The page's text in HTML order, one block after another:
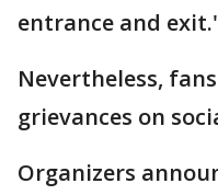
entrance and
Nevertheless,
grievances on
Organizers